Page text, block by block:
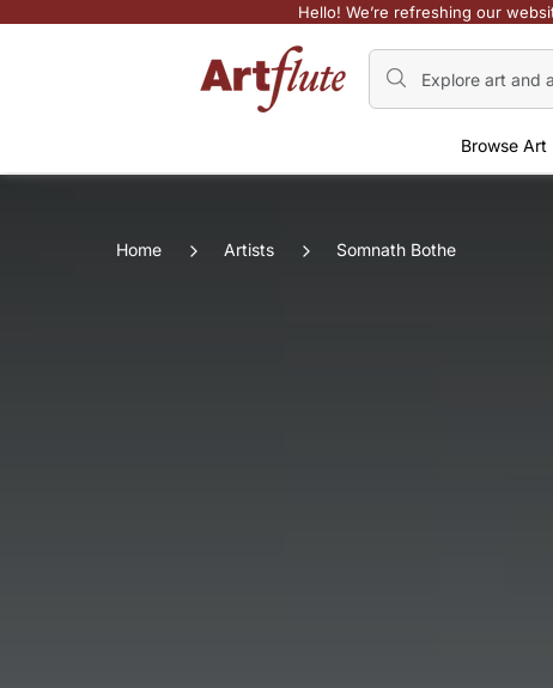
Hello! We’re refreshing our
Browse Art
Home Artists Somnath Bothe